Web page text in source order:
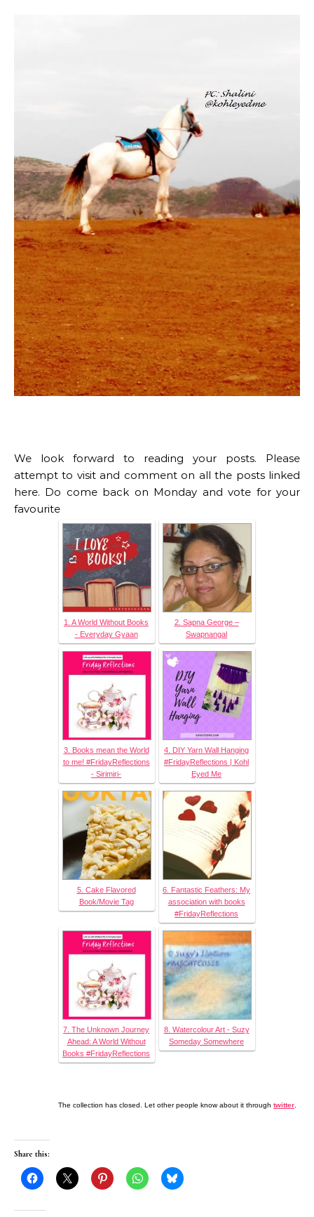
We look forward to reading your posts. Please
attempt to visit and comment on all the posts linked
here. Do come back on Monday and vote for your
favourite
1. A World Without Books
- Everyday Gyaan
2. Sapna George –
Swapnangal
3. Books mean the World
to me! #FridayReflections
- Sirimiri-
4. DIY Yarn Wall Hanging
#FridayReflections | Kohl
Eyed Me
5. Cake Flavored
Book/Movie Tag
6. Fantastic Feathers: My
association with books
#FridayReflections
7. The Unknown Journey
Ahead: A World Without
Books #FridayReflections
8. Watercolour Art - Suzy
Someday Somewhere
The collection has closed. Let other people know about it through twitter.
Share this: